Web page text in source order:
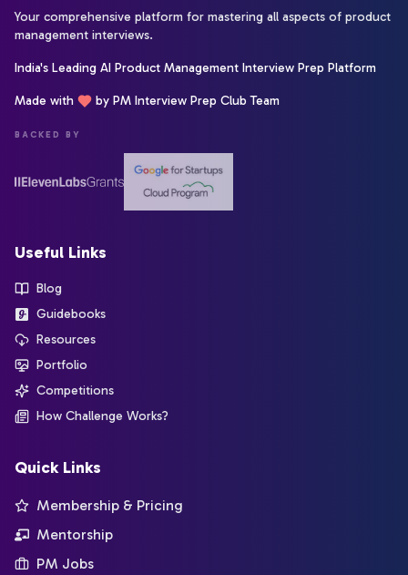
Your comprehensive platform for mastering all aspects of product
management interviews.
India's Leading AI Product Management Interview Prep Platform
Made with by PM Interview Prep Club Team
BACKED BY
Useful Links
Blog
Guidebooks
Resources
Portfolio
Competitions
How Challenge Works?
Quick Links
Membership & Pricing
Mentorship
PM Jobs